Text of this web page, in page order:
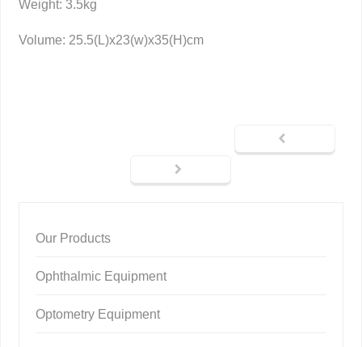
Weight: 3.5kg
Volume: 25.5(L)x23(w)x35(H)cm
Our Products
Ophthalmic Equipment
Optometry Equipment